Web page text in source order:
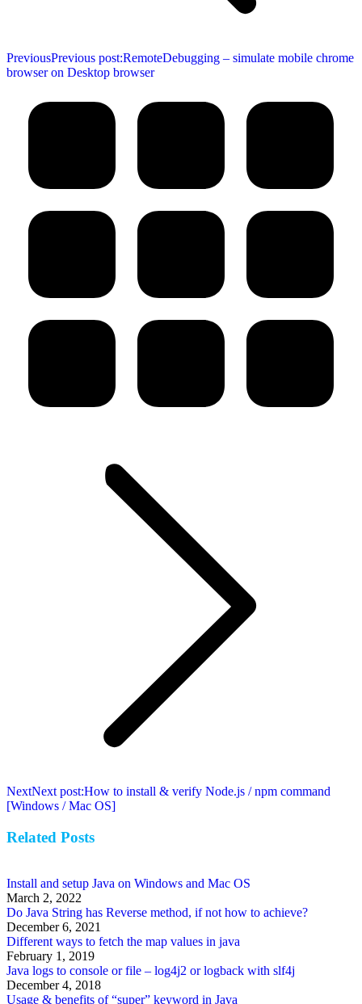
PreviousPrevious post:RemoteDebugging – simulate mobile chrome
browser on Desktop browser
NextNext post:How to install & verify Node.js / npm command
[Windows / Mac OS]
Related Posts
Install and setup Java on Windows and Mac OS
March 2, 2022
Do Java String has Reverse method, if not how to achieve?
December 6, 2021
Different ways to fetch the map values in java
February 1, 2019
Java logs to console or file – log4j2 or logback with slf4j
December 4, 2018
Usage & benefits of “super” keyword in Java